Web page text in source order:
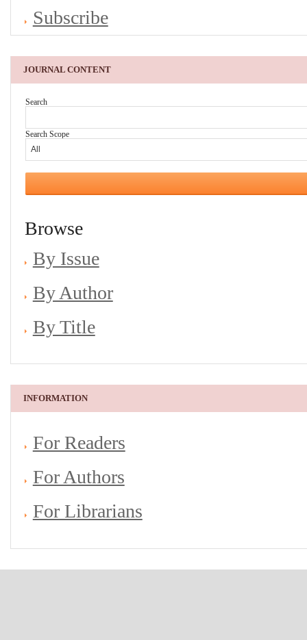
Subscribe
JOURNAL CONTENT
Search
Search Scope
Browse
By Issue
By Author
By Title
INFORMATION
For Readers
For Authors
For Librarians